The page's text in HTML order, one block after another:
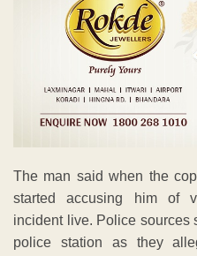
The man said when the
started accusing him of
incident live. Police sources
police station as they